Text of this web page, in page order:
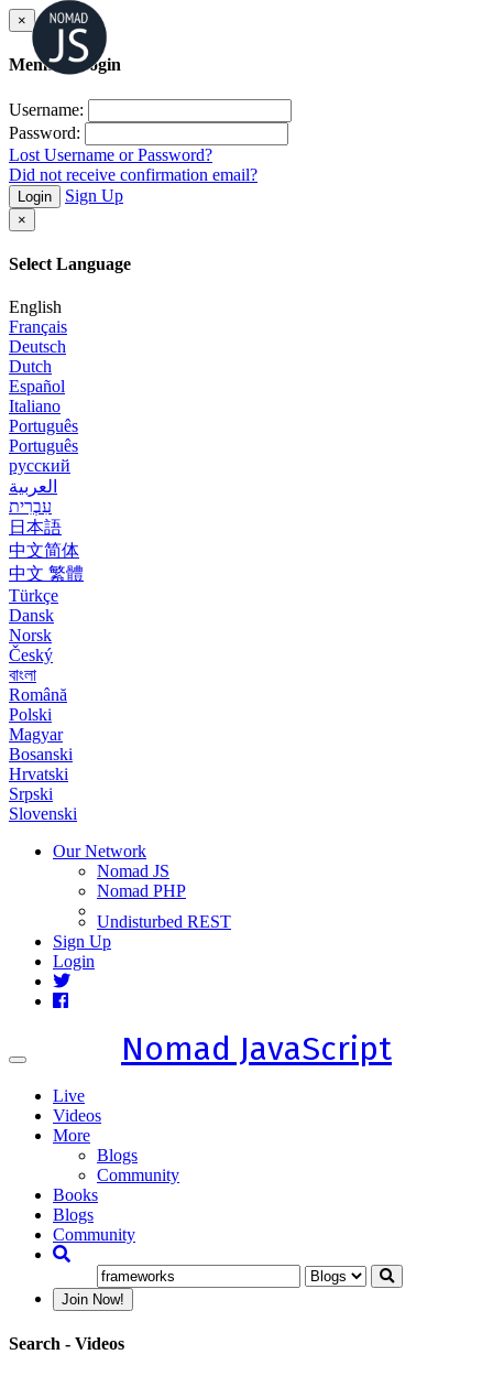
×
Member Login
Username:
Password:
Lost Username or Password?
Did not receive confirmation email?
Login Sign Up
×
Select Language
English
Français
Deutsch
Dutch
Español
Italiano
Português
Português
русский
العربية
עִבְרִית
日本語
中文简体
中文 繁體
Türkçe
Dansk
Norsk
Český
বাংলা
Română
Polski
Magyar
Bosanski
Hrvatski
Srpski
Slovenski
Our Network
Nomad JS
Nomad PHP
Undisturbed REST
Sign Up
Login
Toggle
Nomad JavaScript
Live
Videos
More
Blogs
Community
Books
Blogs
Community
Join Now!
Search - Videos